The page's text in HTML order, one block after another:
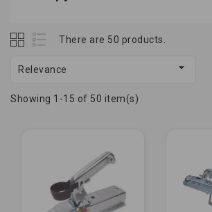
There are 50 products.
Relevance 
Showing 1-15 of 50 item(s)